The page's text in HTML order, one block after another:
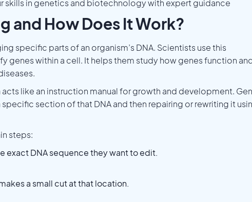
skills in genetics and biotechnology with expert guidance
and How Does It Work?
specific parts of an organism’s DNA. Scientists use this
genes within a cell. It helps them study how genes function
acts like an instruction manual for growth and development.
section of that DNA and then repairing or rewriting it
steps:
exact DNA sequence they want to edit.
a small cut at that location.